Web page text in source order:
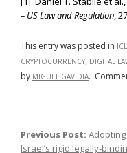
– US Law and Regulation,
This entry was posted in
CRYPTOCURRENCY, DIGITAL
by MIGUEL GAVIDIA.
Post navigation
Previous Post: Adopting
Israel’s rigid legally-